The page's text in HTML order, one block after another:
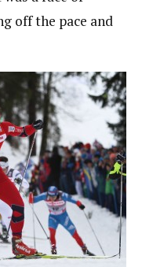
off the pace and